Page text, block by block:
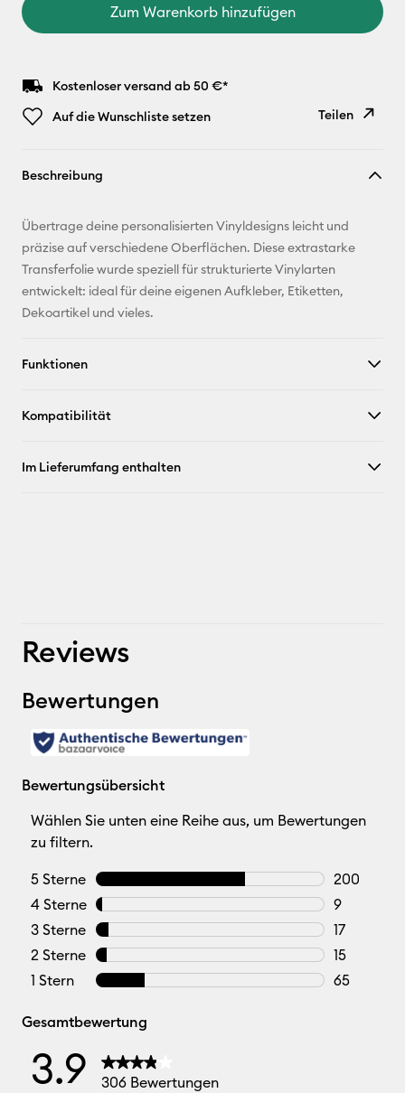
Zum Warenkorb hinzufügen
Kostenloser versand ab 50 €*
Auf die Wunschliste setzen
Teilen
E-Mail-
Adresse
Pinterest
Beschreibung
Übertrage deine personalisierten Vinyldesigns leicht und
präzise auf verschiedene Oberflächen. Diese extrastarke
Transferfolie wurde speziell für strukturierte Vinylarten
entwickelt: ideal für deine eigenen Aufkleber, Etiketten,
Dekoartikel und vieles.
Funktionen
Kompatibilität
Im Lieferumfang enthalten
Reviews